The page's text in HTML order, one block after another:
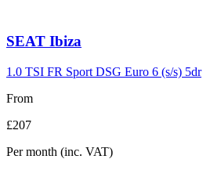
Carousel
7
SEAT Ibiza
1.0 TSI FR Sport DSG Euro 6 (s/s) 5dr
From
£207
Per month (inc. VAT)